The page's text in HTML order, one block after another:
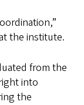
the institute.
from the
into
the